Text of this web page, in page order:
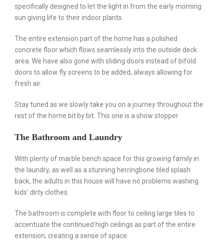
specifically designed to let the light in from the early morning
sun giving life to their indoor plants.
The entire extension part of the home has a polished
concrete floor which flows seamlessly into the outside deck
area. We have also gone with sliding doors instead of bifold
doors to allow fly screens to be added, always allowing for
fresh air.
Stay tuned as we slowly take you on a journey throughout the
rest of the home bit by bit. This one is a show stopper
The Bathroom and Laundry
With plenty of marble bench space for this growing family in
the laundry, as well as a stunning herringbone tiled splash
back, the adults in this house will have no problems washing
kids’ dirty clothes.
The bathroom is complete with floor to ceiling large tiles to
accentuate the continued high ceilings as part of the entire
extension, creating a sense of space.